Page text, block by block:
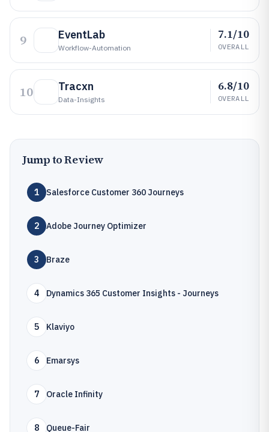
9 EventLab
Workflow-Automation
7.1/10
OVERALL
10 Tracxn
Data-Insights
6.8/10
OVERALL
Jump to Review
1 Salesforce Customer 360 Journeys
2 Adobe Journey Optimizer
3 Braze
4 Dynamics 365 Customer Insights - Journeys
5 Klaviyo
6 Emarsys
7 Oracle Infinity
8 Queue-Fair